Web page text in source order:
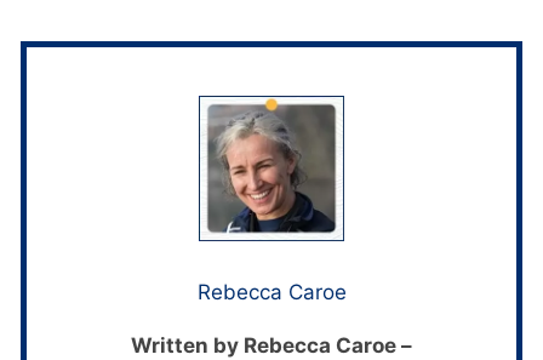
Rebecca Caroe
Written by Rebecca Caroe –